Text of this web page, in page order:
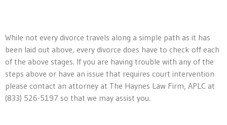
While not every divorce travels along a simple path as it has
been laid out above, every divorce does have to check off each
of the above stages. If you are having trouble with any of the
steps above or have an issue that requires court intervention
please contact an attorney at The Haynes Law Firm, APLC at
(833) 526-5197 so that we may assist you.